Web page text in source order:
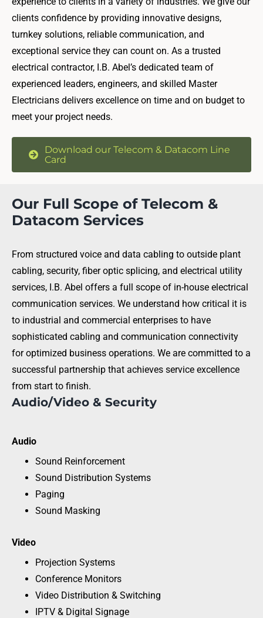
clients confidence by providing innovative designs,
turnkey solutions, reliable communication, and
exceptional service they can count on. As a trusted
electrical contractor, I.B. Abel’s dedicated team of
experienced leaders, engineers, and skilled Master
Electricians delivers excellence on time and on budget to
meet your project needs.
Download our Telecom & Datacom Line
Card
Our Full Scope of Telecom &
Datacom Services
From structured voice and data cabling to outside plant
cabling, security, fiber optic splicing, and electrical utility
services, I.B. Abel offers a full scope of in-house electrical
communication services. We understand how critical it is
to industrial and commercial enterprises to have
sophisticated cabling and communication connectivity
for optimized business operations. We are committed to a
successful partnership that achieves service excellence
from start to finish.
Audio/Video & Security
Audio
Sound Reinforcement
Sound Distribution Systems
Paging
Sound Masking
Video
Projection Systems
Conference Monitors
Video Distribution & Switching
IPTV & Digital Signage